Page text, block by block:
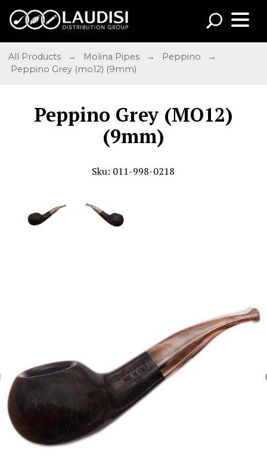
All Products → Molina Pipes → Peppino
→
Peppino Grey (mo12) (9mm)
Peppino Grey (MO12)
(9mm)
Sku: 011-998-0218